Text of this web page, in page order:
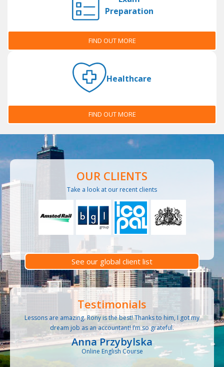
Preparation
FIND OUT MORE
Healthcare
FIND OUT MORE
OUR CLIENTS
Take a look at our recent clients
See our global client list
Testimonials
Lessons are amazing. Rony is the best! Thanks to him, I got my
dream job as an accountant! I’m so grateful.
Anna Przybylska
Online English Course